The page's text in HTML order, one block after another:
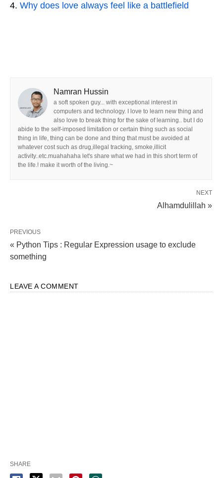
Why does love always feel like a battlefield
Namran Hussin
a soft spoken guy... with exceptional interest in
computers and technology. I love to learn new thing and
also love to break thing for the sake of learning.. but I do
abide to the self-imposed limitation or certain thing such as social
thing in life, thing can be done and thing that must be avoided at
whatever cost such as drug,illegal tracking, smoke,illicit
activity..etc.muahahaha let's share what we had in this short term of
the life.! make it worth of the living.~
NEXT
Alhamdulillah »
PREVIOUS
« Python Tips : Regular Expression usage to exclude
something
LEAVE A COMMENT
SHARE